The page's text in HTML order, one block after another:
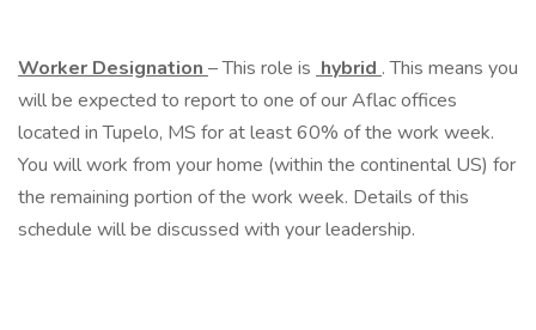
Worker Designation – This role is hybrid . This means you
will be expected to report to one of our Aflac offices
located in Tupelo, MS for at least 60% of the work week.
You will work from your home (within the continental US) for
the remaining portion of the work week. Details of this
schedule will be discussed with your leadership.